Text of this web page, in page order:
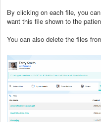
By clicking on each file, you
want this file shown to the
You can also delete the files